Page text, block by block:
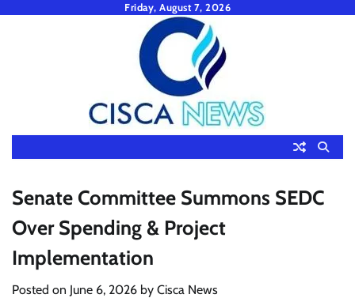
Friday, August 7, 2026
Senate Committee Summons SEDC
Over Spending & Project
Implementation
Posted on June 6, 2026 by Cisca News